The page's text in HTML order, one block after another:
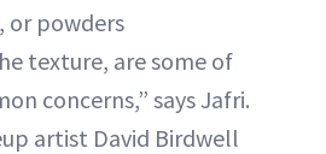
or powders
texture, are some of
concerns,” says Jafri.
artist David Birdwell